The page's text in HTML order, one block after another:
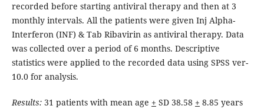
recorded before starting antiviral therapy and then at 3
monthly intervals. All the patients were given Inj Alpha-
Interferon (INF) & Tab Ribavirin as antiviral therapy. Data
was collected over a period of 6 months. Descriptive
statistics were applied to the recorded data using SPSS ver-
10.0 for analysis.
Results:31 patients with mean age + SD 38.58 + 8.85 years